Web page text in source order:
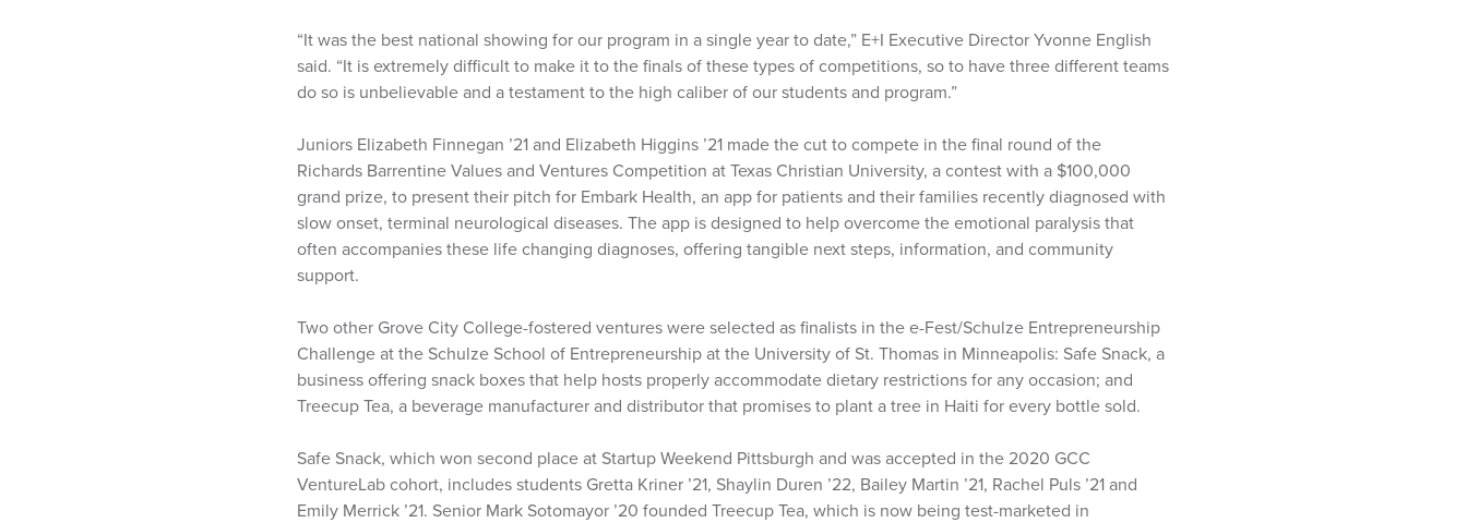
“It was the best national showing for our program in a single year to date,” E+I Executive Director Yvonne English
said. “It is extremely difficult to make it to the finals of these types of competitions, so to have three different teams
do so is unbelievable and a testament to the high caliber of our students and program.”
Juniors Elizabeth Finnegan ’21 and Elizabeth Higgins ’21 made the cut to compete in the final round of the
Richards Barrentine Values and Ventures Competition at Texas Christian University, a contest with a $100,000
grand prize, to present their pitch for Embark Health, an app for patients and their families recently diagnosed with
slow onset, terminal neurological diseases. The app is designed to help overcome the emotional paralysis that
often accompanies these life changing diagnoses, offering tangible next steps, information, and community
support.
Two other Grove City College-fostered ventures were selected as finalists in the e-Fest/Schulze Entrepreneurship
Challenge at the Schulze School of Entrepreneurship at the University of St. Thomas in Minneapolis: Safe Snack, a
business offering snack boxes that help hosts properly accommodate dietary restrictions for any occasion; and
Treecup Tea, a beverage manufacturer and distributor that promises to plant a tree in Haiti for every bottle sold.
Safe Snack, which won second place at Startup Weekend Pittsburgh and was accepted in the 2020 GCC
VentureLab cohort, includes students Gretta Kriner ’21, Shaylin Duren ’22, Bailey Martin ’21, Rachel Puls ’21 and
Emily Merrick ’21. Senior Mark Sotomayor ’20 founded Treecup Tea, which is now being test-marketed in